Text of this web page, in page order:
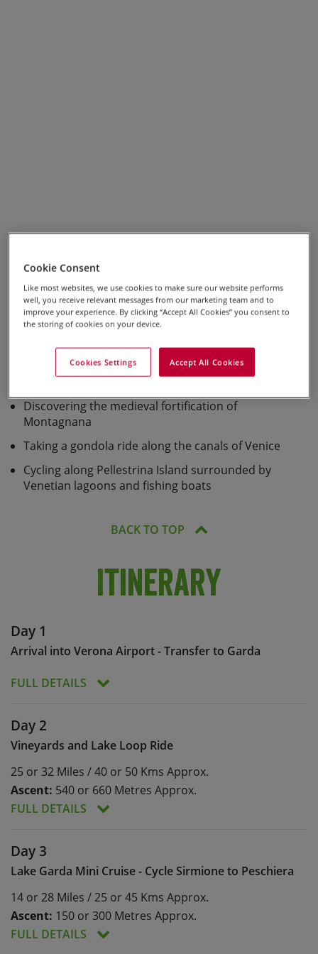
Holiday Highlights
Enjoying a swim in Lake Garda
‘belpaese’
Exploring Verona – a piece of art in itself
Discovering the medieval fortification of
Montagnana
Taking a gondola ride along the canals of Venice
Cycling along Pellestrina Island surrounded by
Venetian lagoons and fishing boats
BACK TO TOP
Itinerary
Day 1
Arrival into Verona Airport - Transfer to Garda
FULL DETAILS
you’ll be transferred to a local bike shop, just
south of the airport, for your welcome meeting
we’ll transfer you to your hotel on the southeast
shores of Lake Garda (approx. 1 hour).
Day 2
Vineyards and Lake Loop Ride
25 or 32 Miles / 40 or 50 Kms Approx.
Ascent: 540 or 660 Metres Approx.
FULL DETAILS
Ascent:
A gentle and relaxing start to your cycling tour
that will allow you to enjoy the delights of Lake
Garda and to explore the surrounding
countryside.
Day 3
Lake Garda Mini Cruise - Cycle Sirmione to Peschiera
14 or 28 Miles / 25 or 45 Kms Approx.
Ascent: 150 or 300 Metres Approx.
FULL DETAILS
Cookie Consent
Like most websites, we use cookies to make sure our website performs
well, you receive relevant messages from our marketing team and to
improve your experience. By clicking “Accept All Cookies” you consent to
the storing of cookies on your device.
Accept All Cookies
Cookies Settings